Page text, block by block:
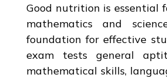
Good nutrition is essential
mathematics and
foundation for effective
exam tests general
mathematical skills,